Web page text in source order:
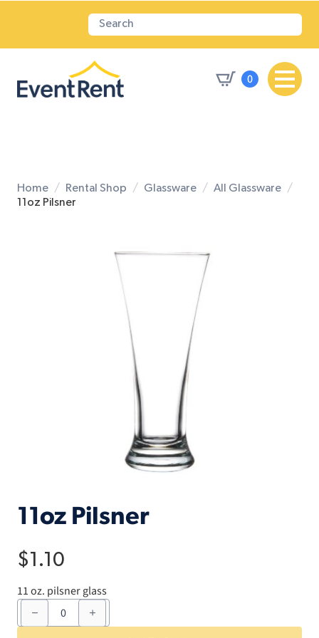
0
Home Rental Shop Glassware
All Glassware
11oz Pilsner
11oz Pilsner
$1.10
11 oz. pilsner glass
11oz
Pilsner
quantity